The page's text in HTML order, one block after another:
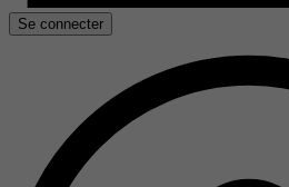
Se connecter